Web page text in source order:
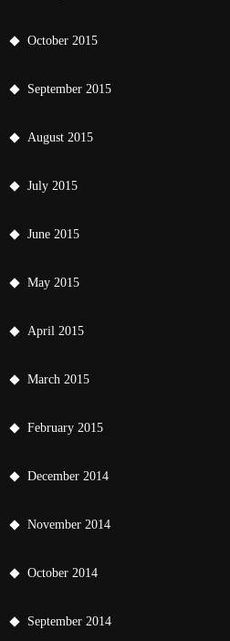
October 2015
September 2015
August 2015
July 2015
June 2015
May 2015
April 2015
March 2015
February 2015
December 2014
November 2014
October 2014
September 2014